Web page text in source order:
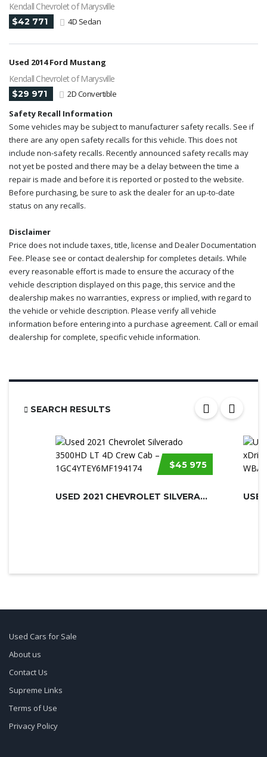
Kendall Chevrolet of Marysville
$42 771 4D Sedan
Used 2014 Ford Mustang
Kendall Chevrolet of Marysville
$29 971
2D Convertible
Safety Recall Information
Some vehicles may be subject to manufacturer safety recalls. See if
there are any open safety recalls for this vehicle. This does not
include non-safety recalls. Recently announced safety recalls may
not yet be posted and there may be a delay between the time a
repair is made and before it is reported or posted to the website.
Before purchasing, be sure to ask the dealer for an up-to-date
status on any recalls.
Disclaimer
Price does not include taxes, title, license and Dealer Documentation
Fee. Please see or contact dealership for completes details. While
every reasonable effort is made to ensure the accuracy of the
vehicle description displayed on this page, this service and the
dealership makes no warranties, express or implied, with regard to
the vehicle or vehicle description. Please verify all vehicle
information before entering into a purchase agreement. Call or email
dealership for complete, specific vehicle information.
SEARCH RESULTS
$45 975
USED 2021 CHEVROLET SILVERADO 3500H...
Used Cars for Sale
About us
Contact Us
Supreme Links
Terms of Use
Privacy Policy